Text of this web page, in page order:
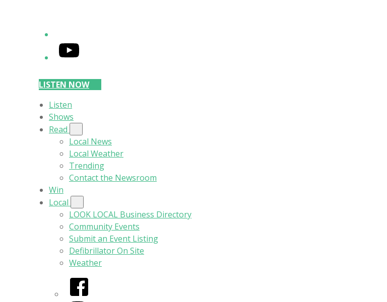
YouTube
LISTEN NOW
Listen
Shows
Read
Local News
Local Weather
Trending
Contact the Newsroom
Win
Local
LOOK LOCAL Business Directory
Community Events
Submit an Event Listing
Defibrillator On Site
Weather
Facebook